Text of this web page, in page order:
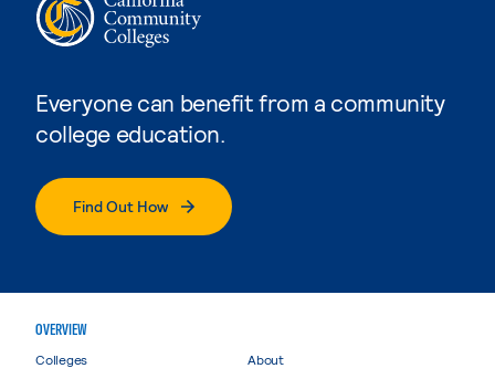
Everyone can benefit from a community
college education.
Find Out How
OVERVIEW
Colleges
About